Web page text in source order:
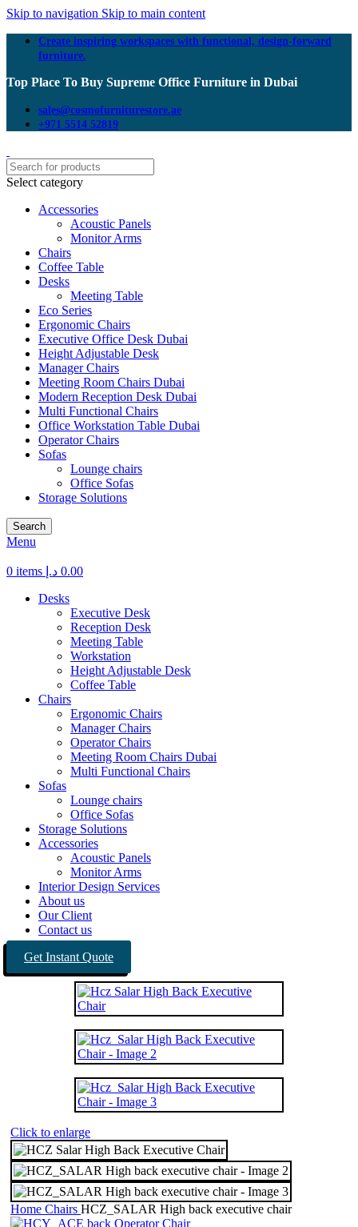
Skip to navigation Skip to main content
Create inspiring workspaces with functional, design-forward
furniture.
Top Place To Buy Supreme Office Furniture in Dubai
sales@cosmofurniturestore.ae
+971 5514 52819
Select category
Accessories
Acoustic Panels
Monitor Arms
Chairs
Coffee Table
Desks
Meeting Table
Eco Series
Ergonomic Chairs
Executive Office Desk Dubai
Height Adjustable Desk
Manager Chairs
Meeting Room Chairs Dubai
Modern Reception Desk Dubai
Multi Functional Chairs
Office Workstation Table Dubai
Operator Chairs
Sofas
Lounge chairs
Office Sofas
Storage Solutions
Search
Menu
0 items 0.00 د.إ
Desks
Executive Desk
Reception Desk
Meeting Table
Workstation
Height Adjustable Desk
Coffee Table
Chairs
Ergonomic Chairs
Manager Chairs
Operator Chairs
Meeting Room Chairs Dubai
Multi Functional Chairs
Sofas
Lounge chairs
Office Sofas
Storage Solutions
Accessories
Acoustic Panels
Monitor Arms
Interior Design Services
About us
Our Client
Contact us
Get Instant Quote
Click to enlarge
Home Chairs HCZ_SALAR High back executive chair